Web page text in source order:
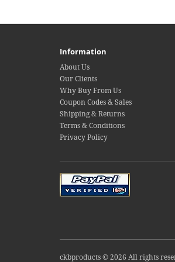
Information
About Us
Our Clients
Why Buy From Us
Coupon Codes & Sales
Shipping & Returns
Terms & Conditions
Privacy Policy
ckbproducts © 2026 All rights